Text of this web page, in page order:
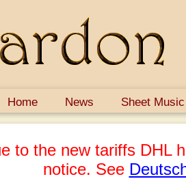
Home News Sheet Music
to the new tariffs DHL
notice. See